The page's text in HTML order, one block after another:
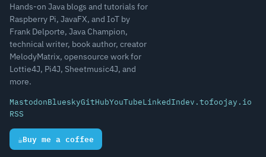
Hands-on Java blogs and tutorials for
Raspberry Pi, JavaFX, and IoT by
Frank Delporte, Java Champion,
technical writer, book author, creator
MelodyMatrix, opensource work for
Lottie4J, Pi4J, Sheetmusic4J, and
more.
MastodonBlueskyGitHubYouTubeLinkedIndev.tofoojay.io
RSS
☕Buy me a coffee